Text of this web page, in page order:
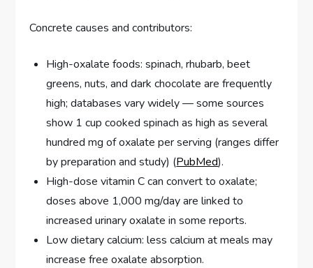
Concrete causes and contributors:
High-oxalate foods: spinach, rhubarb, beet
greens, nuts, and dark chocolate are frequently
high; databases vary widely — some sources
show 1 cup cooked spinach as high as several
hundred mg of oxalate per serving (ranges differ
by preparation and study) (PubMed).
High-dose vitamin C can convert to oxalate;
doses above 1,000 mg/day are linked to
increased urinary oxalate in some reports.
Low dietary calcium: less calcium at meals may
increase free oxalate absorption.